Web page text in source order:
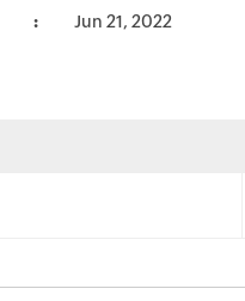
Jun 21, 2022